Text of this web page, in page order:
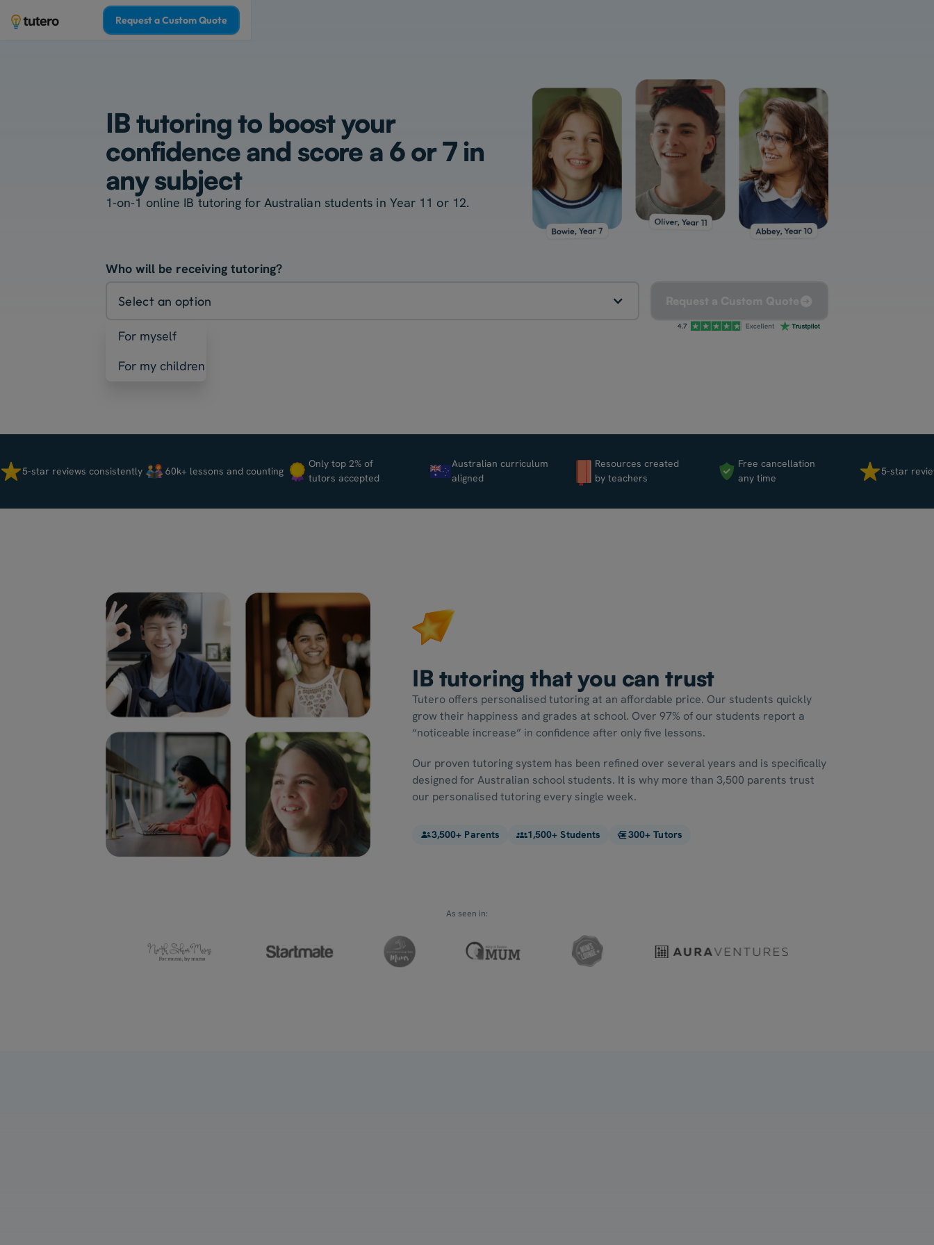
Request a Custom Quote
IB tutoring to boost your
confidence and score a 6 or 7 in
any subject
1-on-1 online IB tutoring for Australian students in Year 11 or 12.
Who will be receiving tutoring?
Select an option
For myself
For my children
5-star reviews consistently 60k+ lessons and counting
Only top 2% of
tutors accepted
Australian curriculum
aligned
Resources created
by teachers
Free cancellation
any time
5-star
IB tutoring that you can trust
Tutero offers personalised tutoring at an affordable price. Our students quickly
grow their happiness and grades at school. Over 97% of our students report a
“noticeable increase” in confidence after only five lessons.
Our proven tutoring system has been refined over several years and is specifically
designed for Australian school students. It is why more than 3,500 parents trust
our personalised tutoring every single week.
3,500+ Parents 1,500+ Students 300+ Tutors
As seen in: